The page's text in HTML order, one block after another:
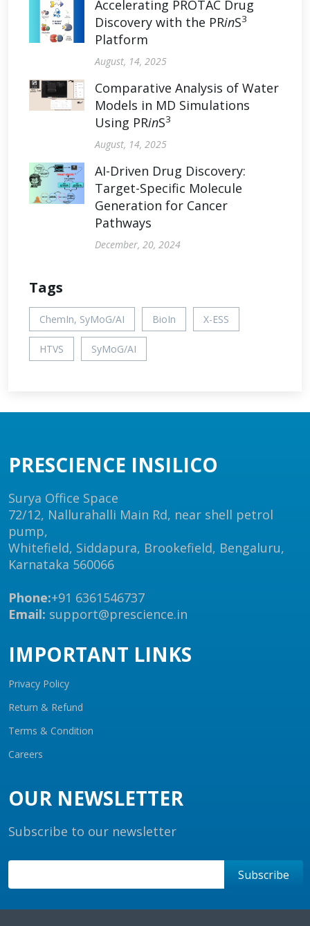
Accelerating PROTAC Drug
Discovery with the PRinS3
Platform
August, 14, 2025
Comparative Analysis of Water
Models in MD Simulations
Using PRinS3
August, 14, 2025
AI-Driven Drug Discovery:
Target-Specific Molecule
Generation for Cancer
Pathways
December, 20, 2024
Tags
ChemIn, SyMoG/AI BioIn X-ESS
HTVS SyMoG/AI
PRESCIENCE INSILICO
Surya Office Space
72/12, Nallurahalli Main Rd, near shell petrol
pump,
Whitefield, Siddapura, Brookefield, Bengaluru,
Karnataka 560066
Phone:+91 6361546737
Email: support@prescience.in
IMPORTANT LINKS
Privacy Policy
Return & Refund
Terms & Condition
Careers
OUR NEWSLETTER
Subscribe to our newsletter